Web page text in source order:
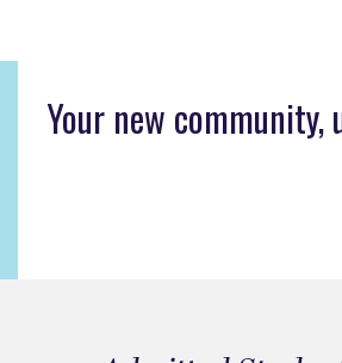
Your new community,